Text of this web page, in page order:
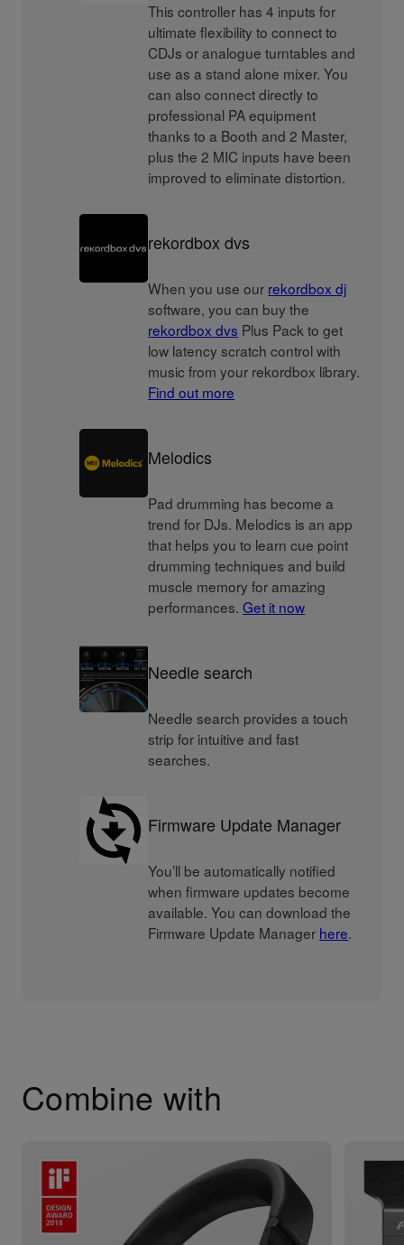
This controller has 4 inputs for
ultimate flexibility to connect to
CDJs or analogue turntables and
use as a stand alone mixer. You
can also connect directly to
professional PA equipment
thanks to a Booth and 2 Master,
plus the 2 MIC inputs have been
improved to eliminate distortion.
rekordbox dvs
When you use our rekordbox dj
software, you can buy the
rekordbox dvs Plus Pack to get
low latency scratch control with
music from your rekordbox library.
Find out more
Melodics
Pad drumming has become a
trend for DJs. Melodics is an app
that helps you to learn cue point
drumming techniques and build
muscle memory for amazing
performances.Get it now
Needle search
Needle search provides a touch
strip for intuitive and fast
searches.
Firmware Update Manager
You’ll be automatically notified
when firmware updates become
available. You can download the
Firmware Update Manager here.
Combine with